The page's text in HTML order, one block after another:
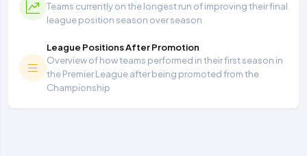
Teams currently on the longest run of improving their final
league position season over season
League Positions After Promotion
Overview of how teams performed in their first season in
the Premier League after being promoted from the
Championship